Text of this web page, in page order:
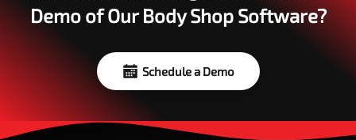
Demo of Our Body Shop Software?
Schedule a Demo